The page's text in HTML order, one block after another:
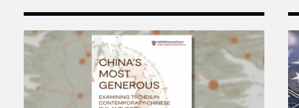
Harvard Kennedy School Releases: China’s Most